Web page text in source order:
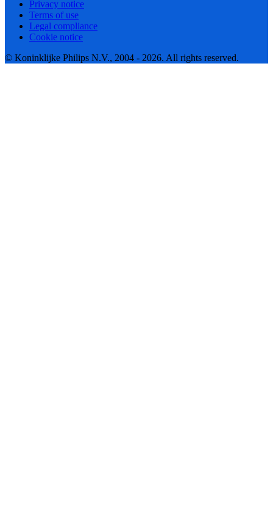
Privacy notice
Terms of use
Legal compliance
Cookie notice
© Koninklijke Philips N.V., 2004 - 2026. All rights reserved.